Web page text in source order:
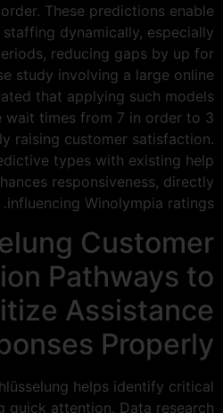
These predictions enable
dynamically, especially
reducing gaps by up for
study involving a large online
that applying such models
wait times from 7 in order to 3
raising customer satisfaction.
types with existing help
responsiveness, directly
influencing Winolympia ratings.
Customer
Pathways to
Assistance
Properly
helps identify critical
quick attention. Data research